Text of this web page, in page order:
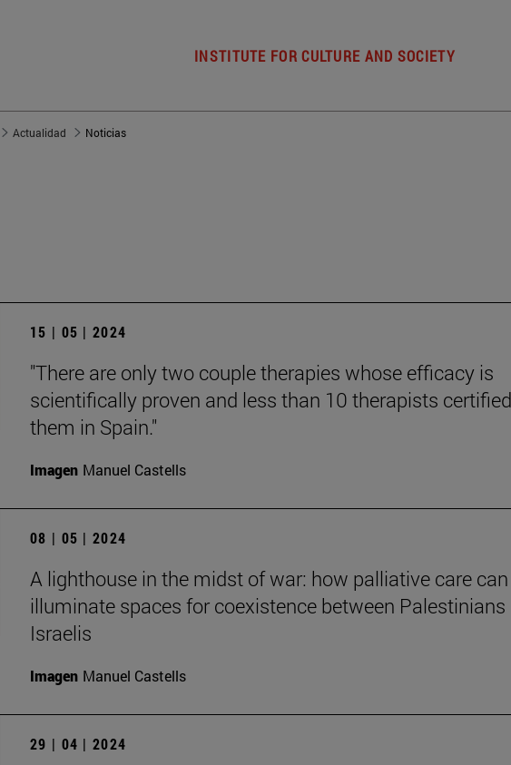
INSTITUTE FOR CULTURE AND SOCIETY
Actualidad Noticias
15 | 05 | 2024
"There are only two couple therapies whose efficacy is
scientifically proven and less than 10 therapists
them in Spain."
Imagen Manuel Castells
08 | 05 | 2024
A lighthouse in the midst of war: how palliative care can
illuminate spaces for coexistence between Palestinians
Israelis
Imagen Manuel Castells
29 | 04 | 2024